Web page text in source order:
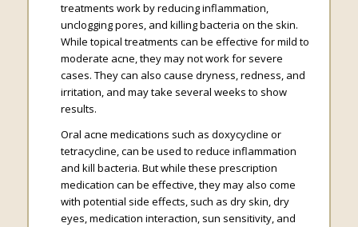
treatments work by reducing inflammation,
unclogging pores, and killing bacteria on the skin.
While topical treatments can be effective for mild to
moderate acne, they may not work for severe
cases. They can also cause dryness, redness, and
irritation, and may take several weeks to show
results.
Oral acne medications such as doxycycline or
tetracycline, can be used to reduce inflammation
and kill bacteria. But while these prescription
medication can be effective, they may also come
with potential side effects, such as dry skin, dry
eyes, medication interaction, sun sensitivity, and